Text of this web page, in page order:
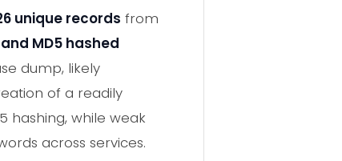
unique records from
MD5 hashed
dump, likely
of a readily
hashing, while weak
across services.